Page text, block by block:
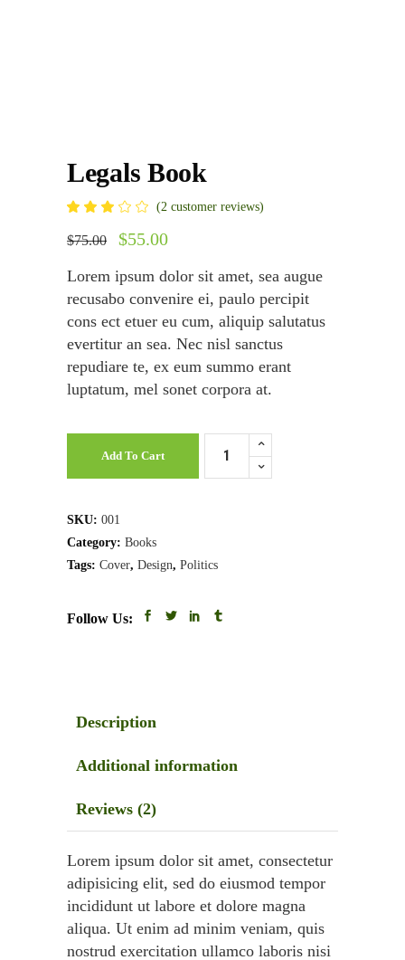
Legals Book
Rated
of
based
on
2
customer
ratings
(2 customer reviews)
$75.00
Original
was:
$75.00.
$55.00Current
is:
$55.00.
Lorem ipsum dolor sit amet, sea augue
recusabo convenire ei, paulo percipit
cons ect etuer eu cum, aliquip salutatus
evertitur an sea. Nec nisl sanctus
repudiare te, ex eum summo erant
luptatum, mel sonet corpora at.
Book
quantity
Add To Cart
SKU: 001
Category: Books
Tags: Cover, Design, Politics
Follow Us:
Description
Additional information
Reviews (2)
Lorem ipsum dolor sit amet, consectetur
adipisicing elit, sed do eiusmod tempor
incididunt ut labore et dolore magna
aliqua. Ut enim ad minim veniam, quis
nostrud exercitation ullamco laboris nisi